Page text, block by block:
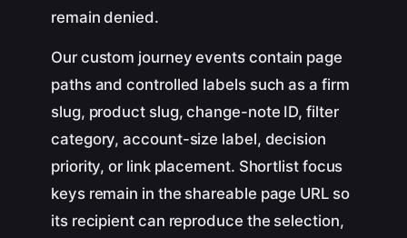
remain denied.
Our custom journey events contain page
paths and controlled labels such as a firm
slug, product slug, change-note ID, filter
category, account-size label, decision
priority, or link placement. Shortlist focus
keys remain in the shareable page URL so
its recipient can reproduce the selection,